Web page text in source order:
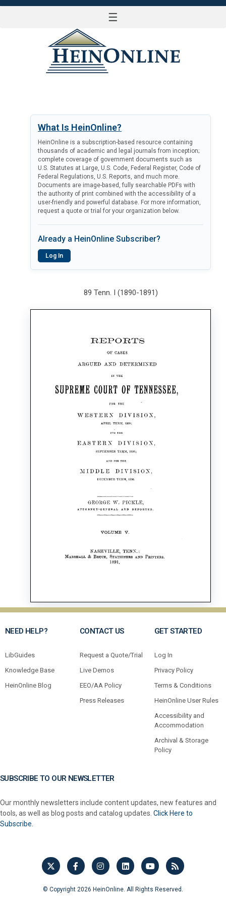
☰
What Is HeinOnline?
HeinOnline is a subscription-based resource containing
thousands of academic and legal journals from inception;
complete coverage of government documents such as
U.S. Statutes at Large, U.S. Code, Federal Register, Code of
Federal Regulations, U.S. Reports, and much more.
Documents are image-based, fully searchable PDFs with
the authority of print combined with the accessibility of a
user-friendly and powerful database. For more information,
request a quote or trial for your organization below.
Already a HeinOnline Subscriber?
Log In
89 Tenn. I (1890-1891)
NEED HELP?
LibGuides
Knowledge Base
HeinOnline Blog
CONTACT US
Request a Quote/Trial
Live Demos
EEO/AA Policy
Press Releases
GET STARTED
Log In
Privacy Policy
Terms & Conditions
HeinOnline User Rules
Accessibility and
Accommodation
Archival & Storage
Policy
SUBSCRIBE TO OUR NEWSLETTER
Our monthly newsletters include content updates, new features and
tools, as well as blog posts and catalog updates. Click Here to
Subscribe.
© Copyright 2026 HeinOnline. All Rights Reserved.